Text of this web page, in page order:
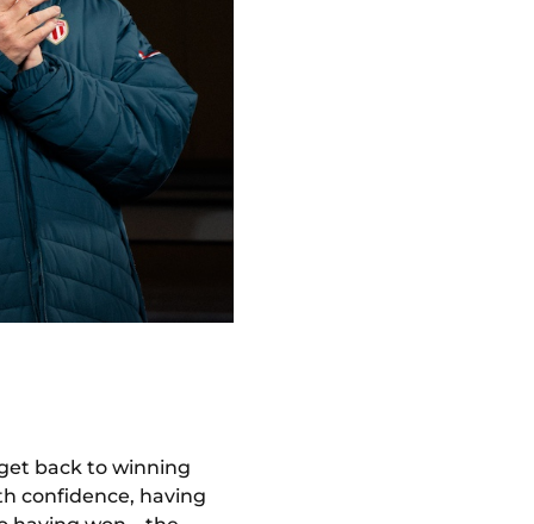
back to winning
confidence, having